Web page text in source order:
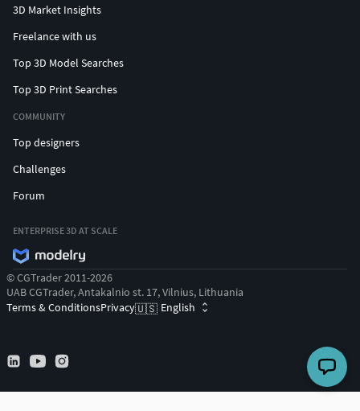
3D Market Insights
Freelance with us
Top 3D Model Searches
Top 3D Print Searches
COMMUNITY
Top designers
Challenges
Forum
ENTERPRISE 3D AT SCALE
© CGTrader 2011-2026
UAB CGTrader, Antakalnio st. 17, Vilnius, Lithuania
Terms & ConditionsPrivacy🇺🇸 English